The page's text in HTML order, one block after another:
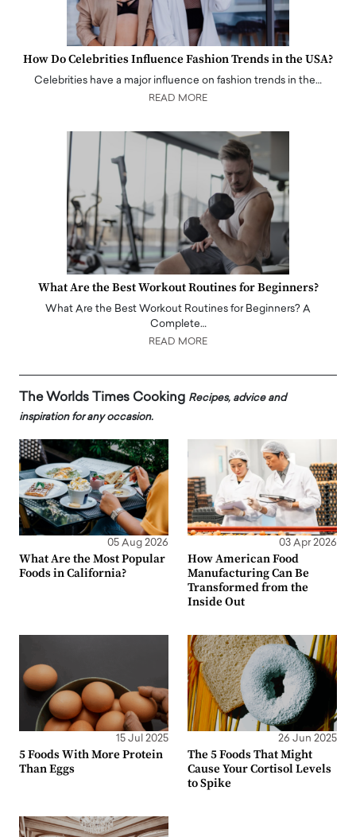
How Do Celebrities Influence Fashion Trends in the USA?
Celebrities have a major influence on fashion trends in the…
READ MORE
What Are the Best Workout Routines for Beginners?
What Are the Best Workout Routines for Beginners? A
Complete…
READ MORE
The Worlds Times Cooking Recipes, advice and
inspiration for any occasion.
05 Aug 2026
What Are the Most Popular
Foods in California?
03 Apr 2026
How American Food
Manufacturing Can Be
Transformed from the
Inside Out
15 Jul 2025
5 Foods With More Protein
Than Eggs
26 Jun 2025
The 5 Foods That Might
Cause Your Cortisol Levels
to Spike